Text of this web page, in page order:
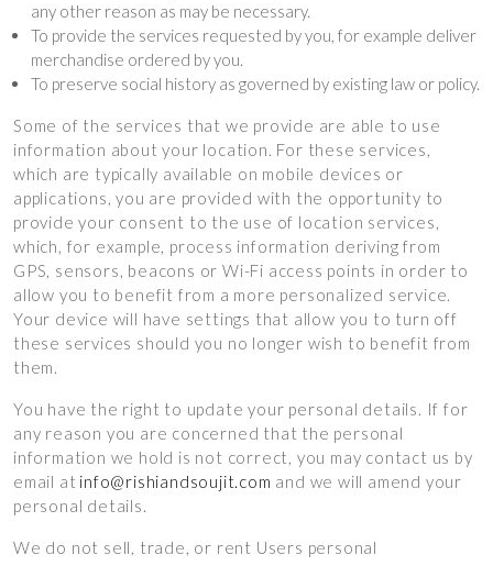
any other reason as may be necessary.
To provide the services requested by you, for example deliver
merchandise ordered by you.
To preserve social history as governed by existing law or policy.
Some of the services that we provide are able to use
information about your location. For these services,
which are typically available on mobile devices or
applications, you are provided with the opportunity to
provide your consent to the use of location services,
which, for example, process information deriving from
GPS, sensors, beacons or Wi-Fi access points in order to
allow you to benefit from a more personalized service.
Your device will have settings that allow you to turn off
these services should you no longer wish to benefit from
them.
You have the right to update your personal details. If for
any reason you are concerned that the personal
information we hold is not correct, you may contact us by
email at info@rishiandsoujit.com and we will amend your
personal details.
We do not sell, trade, or rent Users personal